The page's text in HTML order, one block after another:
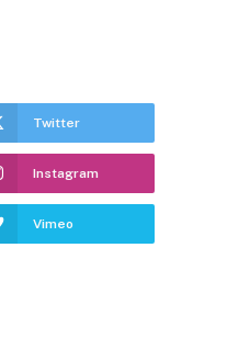
Twitter
Instagram
Vimeo